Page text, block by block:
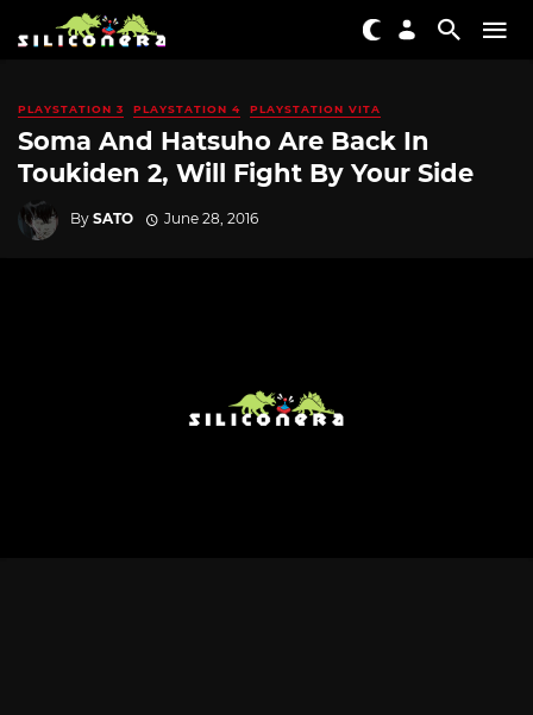
PLAYSTATION 3 PLAYSTATION 4 PLAYSTATION VITA
Soma And Hatsuho Are Back In
Toukiden 2, Will Fight By Your Side
By SATO June 28, 2016